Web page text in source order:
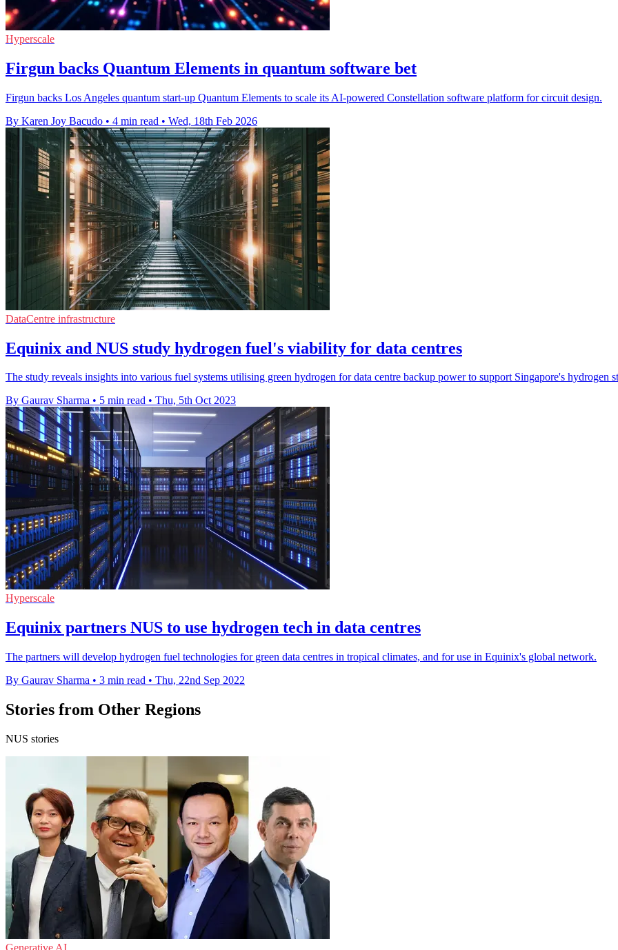
Hyperscale
Firgun backs Quantum Elements in quantum software bet
Firgun backs Los Angeles quantum start-up Quantum Elements to scale its AI-powered Constellation software platform for circuit design.
By Karen Joy Bacudo • 4 min read • Wed, 18th Feb 2026
DataCentre infrastructure
Equinix and NUS study hydrogen fuel's viability for data centres
The study reveals insights into various fuel systems utilising green hydrogen for data centre backup power to support Singapore's hydrogen
By Gaurav Sharma • 5 min read • Thu, 5th Oct 2023
Hyperscale
Equinix partners NUS to use hydrogen tech in data centres
The partners will develop hydrogen fuel technologies for green data centres in tropical climates, and for use in Equinix's global network.
By Gaurav Sharma • 3 min read • Thu, 22nd Sep 2022
Stories from Other Regions
NUS stories
Generative AI